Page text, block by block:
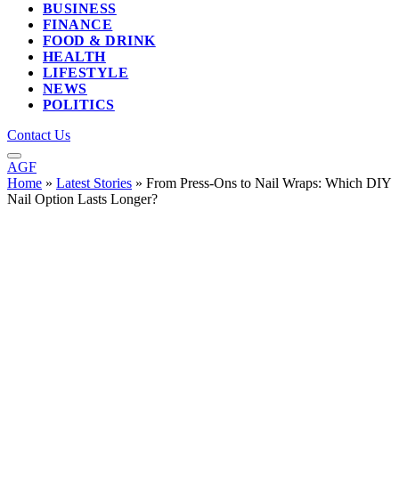
BUSINESS
FINANCE
FOOD & DRINK
HEALTH
LIFESTYLE
NEWS
POLITICS
Contact Us
AGF
Home » Latest Stories » From Press-Ons to Nail Wraps: Which DIY
Nail Option Lasts Longer?